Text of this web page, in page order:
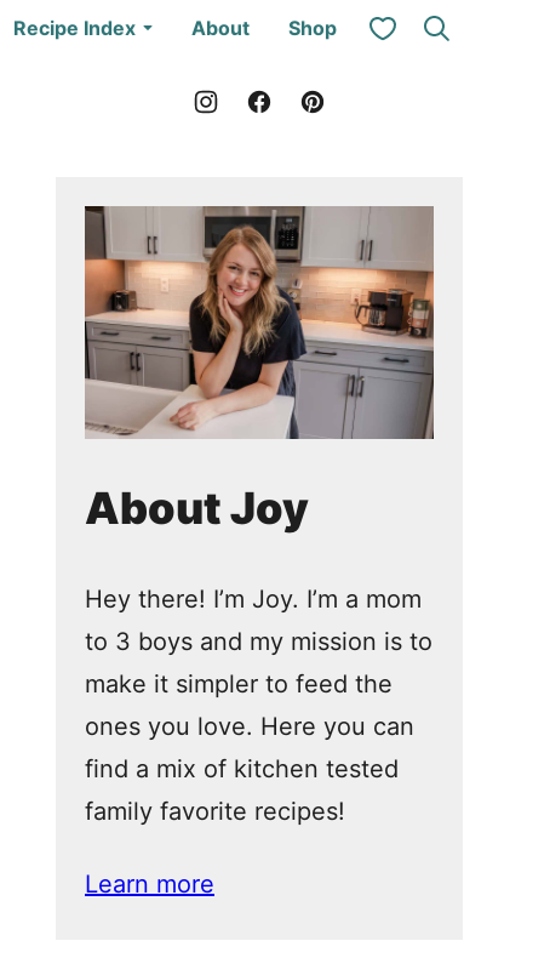
Recipe Index About Shop My Favorites
About Joy
Hey there! I’m Joy. I’m a mom
to 3 boys and my mission is to
make it simpler to feed the
ones you love. Here you can
find a mix of kitchen tested
family favorite recipes!
Learn more